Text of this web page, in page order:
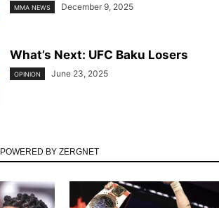
MMA NEWS December 9, 2025
What’s Next: UFC Baku Losers
OPINION June 23, 2025
POWERED BY ZERGNET